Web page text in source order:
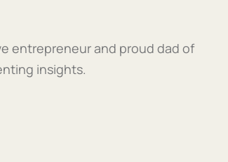
entrepreneur and proud dad of
insights.